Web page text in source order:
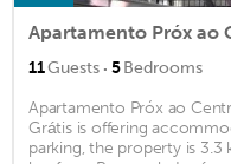
11Guests · 5Bedrooms
Apartamento Próx ao
Grátis is offering
parking, the property is 3.3